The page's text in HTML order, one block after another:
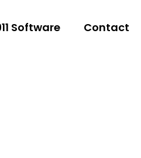
Software Contact